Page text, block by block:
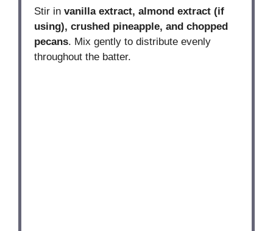
Stir invanilla extract, almond extract (if
using), crushed pineapple, and chopped
pecans. Mix gently to distribute evenly
throughout the batter.